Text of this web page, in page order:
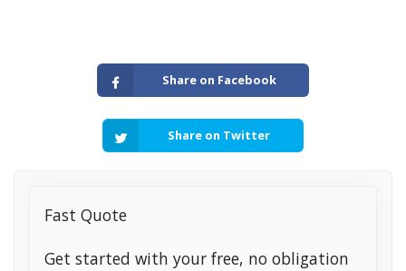
Share on Facebook
Share on Twitter
Fast Quote
Get started with your free, no obligation